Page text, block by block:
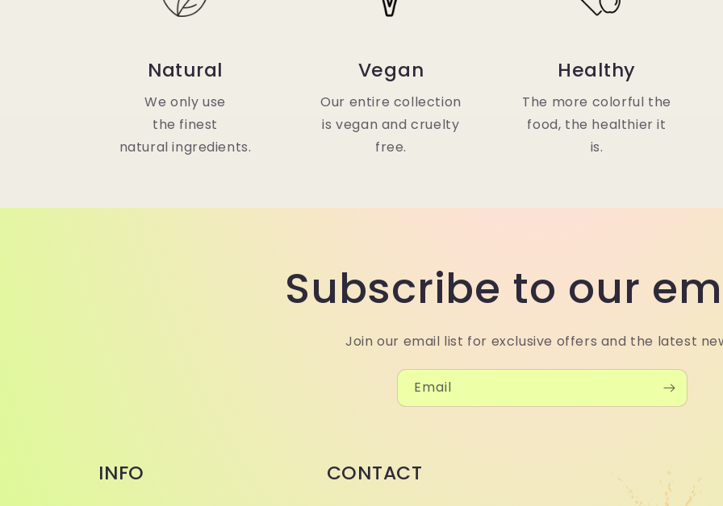
Natural
We only use
the finest
natural ingredients.
Vegan
Our entire collection
is vegan and cruelty
free.
Healthy
The more colorful the
food, the healthier it
is.
Subscribe to our
Join our email list for exclusive offers and the latest
Email
INFO CONTACT